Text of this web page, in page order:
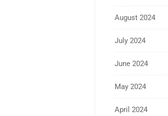
August 2024
July 2024
June 2024
May 2024
April 2024